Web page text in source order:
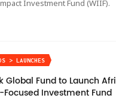
Investment Fund (WIIF).
> LAUNCHES
Global Fund to Launch
Investment Fund